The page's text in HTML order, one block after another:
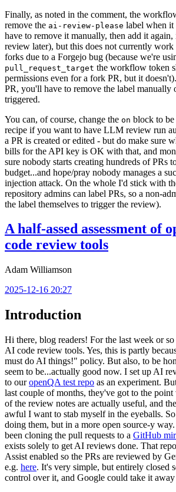
Finally, as noted in the comment, the
remove the ai-review-please label when it
have to remove it manually, then add it
review later), but this does not currently
forks due to a Forgejo bug (because we're
pull_request_target the workflow token
permissions even for a fork PR, but it
PR, you'll have to remove the label manually
triggered.
You can, of course, change the on block to be
recipe if you want to have LLM review run
a PR is created or edited - but do make sure
bills for the API key is OK with that, and
sure nobody starts creating hundreds of PRs
budget...and hope/pray nobody manages a
injection attack. On the whole I'd stick with
repository admins can label PRs, so a non-
the label themselves to trigger the review).
A half-assed assessment of
code review tools
Adam Williamson
2025-12-16 20:27
Introduction
Hi there, blog readers! For the last week or
AI code review tools. Yes, this is partly
must do AI things!" policy. But also, to be
seem to be...actually good now. I set up AI
to ouropenQA test repo as an experiment.
last couple of months, they've got to the
of the review notes are actually useful, and
awful I want to stab myself in the eyeballs.
doing them, but in a more open source-y
been cloning the pull requests to a GitHub
exists solely to get AI reviews done. That
Assist enabled so the PRs are reviewed by
e.g. here. It's very simple, but entirely closed
control over it, and Google could take it